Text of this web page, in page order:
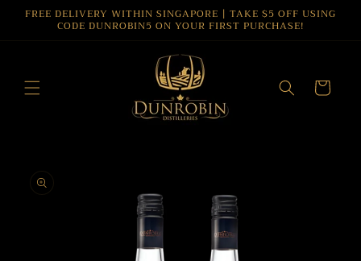
Skip to
content
FREE DELIVERY WITHIN SINGAPORE | TAKE $5 OFF USING
CODE DUNROBIN5 ON YOUR FIRST PURCHASE!
Cart
product
information